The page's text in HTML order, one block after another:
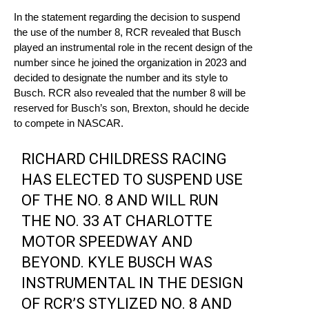
In the statement regarding the decision to suspend
the use of the number 8, RCR revealed that Busch
played an instrumental role in the recent design of the
number since he joined the organization in 2023 and
decided to designate the number and its style to
Busch. RCR also revealed that the number 8 will be
reserved for Busch’s son, Brexton, should he decide
to compete in NASCAR.
RICHARD CHILDRESS RACING
HAS ELECTED TO SUSPEND USE
OF THE NO. 8 AND WILL RUN
THE NO. 33 AT CHARLOTTE
MOTOR SPEEDWAY AND
BEYOND. KYLE BUSCH WAS
INSTRUMENTAL IN THE DESIGN
OF RCR’S STYLIZED NO. 8 AND